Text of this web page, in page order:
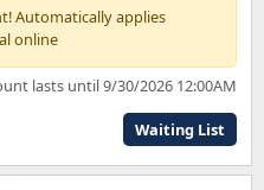
Automatically applies
online
lasts until 9/30/2026 12:00AM
Waiting List